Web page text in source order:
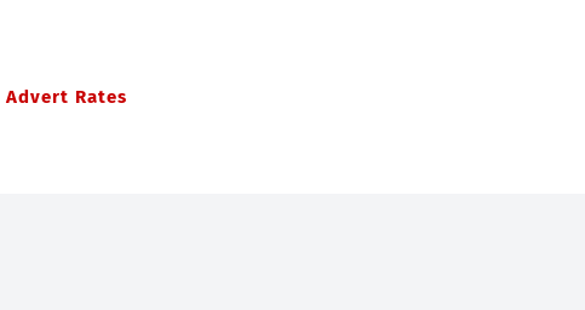
Advert Rates